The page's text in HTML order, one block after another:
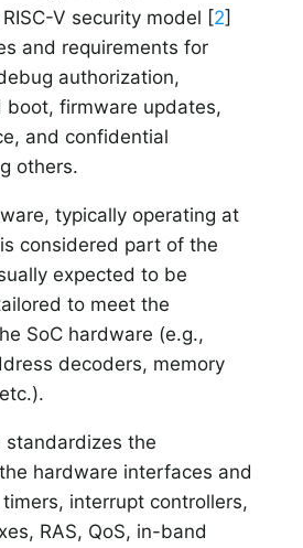
V security model [2]
and requirements for
authorization,
boot, firmware updates,
and confidential
others.
typically operating at
considered part of the
expected to be
to meet the
SoC hardware (e.g.,
decoders, memory
standardizes the
hardware interfaces and
interrupt controllers,
RAS, QoS, in-band